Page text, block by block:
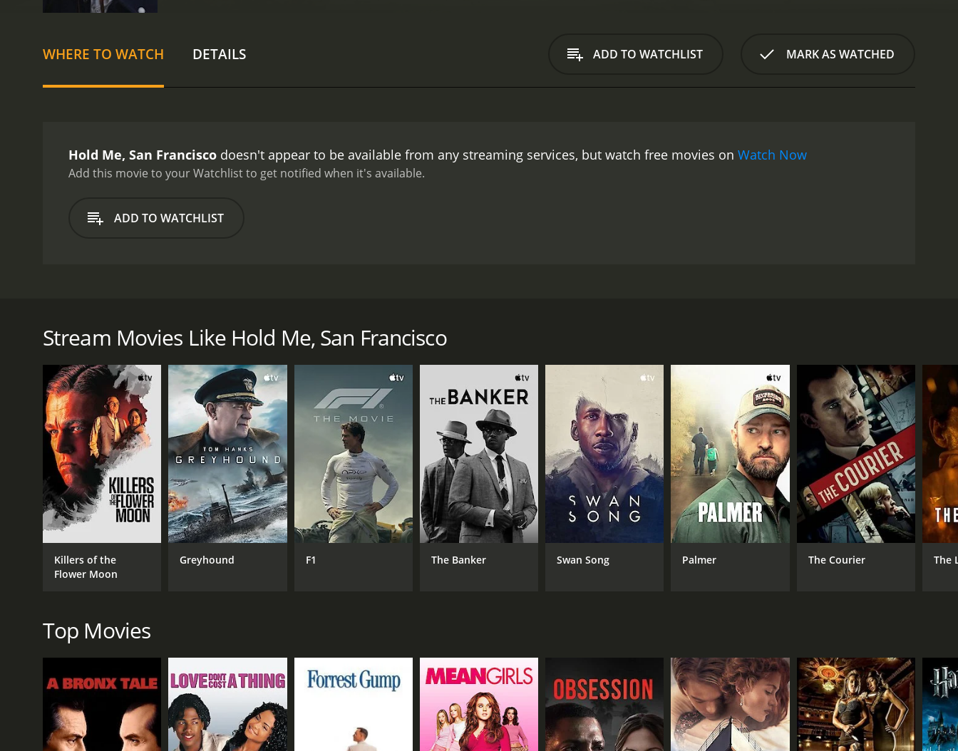
WHERE TO WATCH DETAILS ADD TO WATCHLIST MARK AS WATCHED
Hold Me, San Francisco doesn't appear to be available from any streaming services, but watch free movies on Watch Now
Add this movie to your Watchlist to get notified when it's available.
ADD TO WATCHLIST
Drama
Alexander Roman
Jennifer Benson
Alexander Roman
RELEASE DATE
2017
MPAA RATING
PG
RUNTIME
18 min
Stream Movies Like Hold Me, San Francisco
Killers of the
Flower Moon
Greyhound F1 The Banker Swan Song Palmer The Courier The
Top Movies